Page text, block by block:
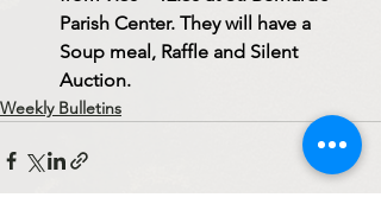
Parish Center. They will have a
Soup meal, Raffle and Silent
Auction.
Weekly Bulletins